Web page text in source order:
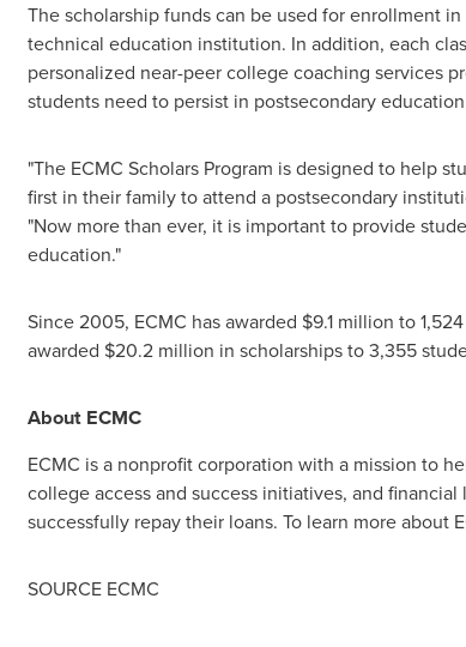
The scholarship funds can be used for enrollment
technical education institution. In addition, each
personalized near-peer college coaching services
students need to persist in postsecondary
"The ECMC Scholars Program is designed to help
first in their family to attend a postsecondary
"Now more than ever, it is important to provide
education."
Since 2005, ECMC has awarded $9.1 million to
awarded $20.2 million in scholarships to 3,355
About ECMC
ECMC is a nonprofit corporation with a mission to
college access and success initiatives, and
successfully repay their loans. To learn more about
SOURCE ECMC